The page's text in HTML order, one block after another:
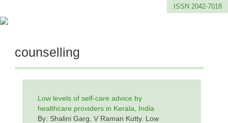
ISSN 2042-7018
counselling
Low levels of self-care advice by
healthcare providers in Kerala, India
By: Shalini Garg, V Raman Kutty. Low